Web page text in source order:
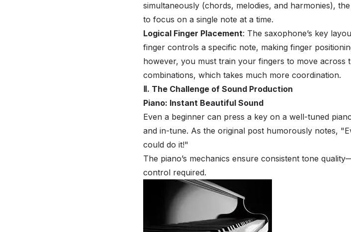
simultaneously (chords, melodies, and harmonies),
to focus on a single note at a time.
Logical Finger Placement: The saxophone’s key
finger controls a specific note, making finger
however, you must train your fingers to move across
combinations, which takes much more coordination.
Ⅱ. The Challenge of Sound Production
Piano: Instant Beautiful Sound
Even a beginner can press a key on a well-tuned
and in-tune. As the original post humorously notes,
could do it!"
The piano’s mechanics ensure consistent tone
control required.